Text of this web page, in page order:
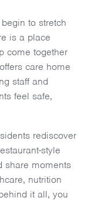
to stretch
is a place
come together
care home
staff and
feel safe,
rediscover
style
share moments
nutrition
it all, you